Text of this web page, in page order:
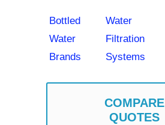
Bottled
Water
Brands
Water
Filtration
Systems
COMPARE
QUOTES